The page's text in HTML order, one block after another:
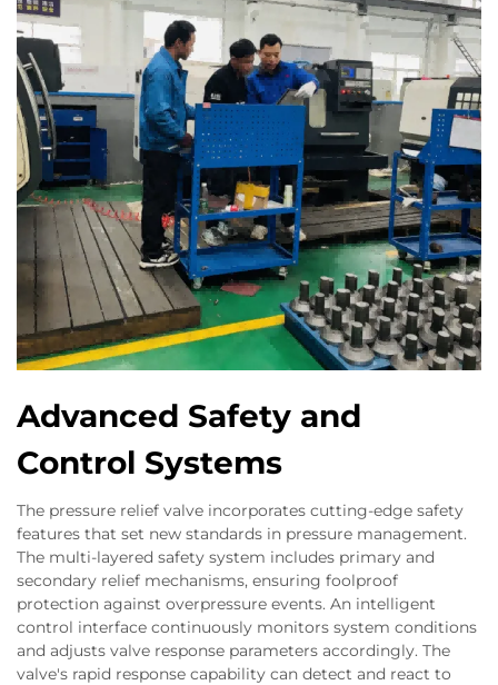
Advanced Safety and
Control Systems
The pressure relief valve incorporates cutting-edge safety
features that set new standards in pressure management.
The multi-layered safety system includes primary and
secondary relief mechanisms, ensuring foolproof
protection against overpressure events. An intelligent
control interface continuously monitors system conditions
and adjusts valve response parameters accordingly. The
valve's rapid response capability can detect and react to